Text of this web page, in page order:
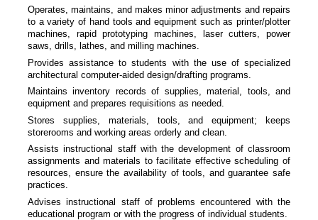
Operates, maintains, and makes minor adjustments and repairs
to a variety of hand tools and equipment such as printer/plotter
machines, rapid prototyping machines, laser cutters, power
saws, drills, lathes, and milling machines.
Provides assistance to students with the use of specialized
architectural computer-aided design/drafting programs.
Maintains inventory records of supplies, material, tools, and
equipment and prepares requisitions as needed.
Stores supplies, materials, tools, and equipment; keeps
storerooms and working areas orderly and clean.
Assists instructional staff with the development of classroom
assignments and materials to facilitate effective scheduling of
resources, ensure the availability of tools, and guarantee safe
practices.
Advises instructional staff of problems encountered with the
educational program or with the progress of individual students.